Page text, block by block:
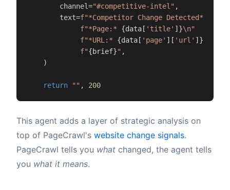
        channel=
"#competitive-intel" ,
        text=
f"*Competitor Change Detected*\n"
f"*Page:* {data[ 'title' ]}\n"
f"*URL:* {data[ 'page' ][ 'url' ]}
f"{brief}" ,
    )
return "" , 200
This agent adds a layer of strategic analysis on
top of PageCrawl's website change signals.
PageCrawl tells you what changed, the agent tells
you what it means.